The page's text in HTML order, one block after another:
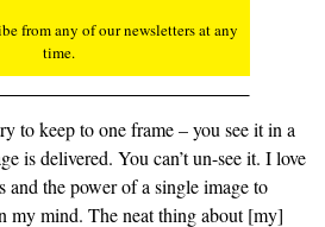
from any of our newsletters at any
time.
to keep to one frame – you see it in a
is delivered. You can’t un-see it. I love
and the power of a single image to
my mind. The neat thing about [my]